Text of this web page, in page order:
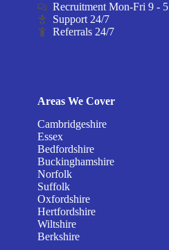
Recruitment Mon-Fri 9 - 5
Support 24/7
Referrals 24/7
Areas We Cover
Cambridgeshire
Essex
Bedfordshire
Buckinghamshire
Norfolk
Suffolk
Oxfordshire
Hertfordshire
Wiltshire
Berkshire